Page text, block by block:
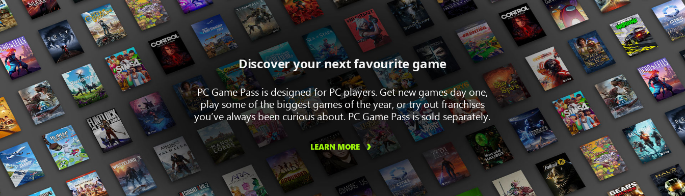
Discover your next favourite game
PC Game Pass is designed for PC players. Get new games day one,
play some of the biggest games of the year, or try out franchises
you’ve always been curious about. PC Game Pass is sold separately.
LEARN MORE